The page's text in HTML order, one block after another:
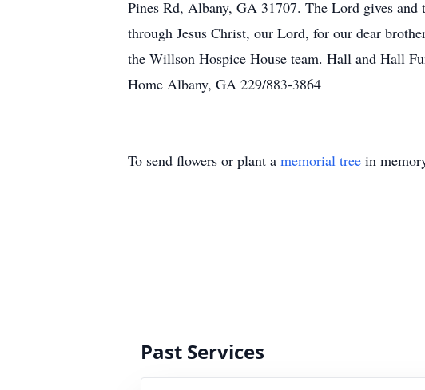
Pines Rd, Albany, GA 31707. The Lord gives and
through Jesus Christ, our Lord, for our dear
the Willson Hospice House team. Hall and Hall
Home Albany, GA 229/883-3864
To send flowers or plant a memorial tree in
Past Services